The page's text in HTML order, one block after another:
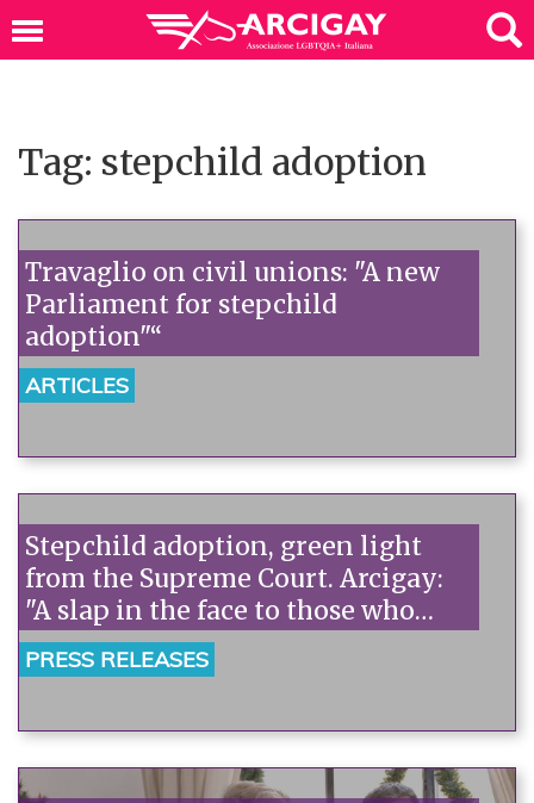
Tag: stepchild adoption
Travaglio on civil unions: "A new
Parliament for stepchild
adoption"“
ARTICLES
Stepchild adoption, green light
from the Supreme Court. Arcigay:
"A slap in the face to those who
discriminated against children in
Parliament."“
PRESS RELEASES